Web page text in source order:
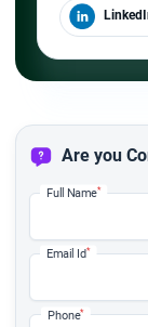
Are you
Full Name*
Email Id*
Phone*